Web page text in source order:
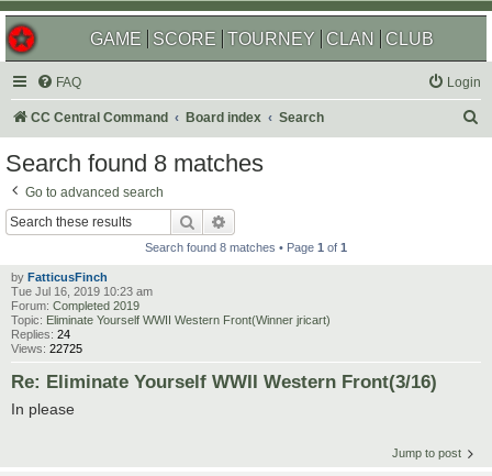
GAME SCORE TOURNEY CLAN CLUB
FAQ Login
CC Central Command Board index Search
Search found 8 matches
Go to advanced search
Search
Search found 8 matches • Page 1 of 1
by FatticusFinch
Tue Jul 16, 2019 10:23 am
Forum: Completed 2019
Topic: Eliminate Yourself WWII Western Front(Winner jricart)
Replies: 24
Views: 22725
Re: Eliminate Yourself WWII Western Front(3/16)
In please
Jump to post